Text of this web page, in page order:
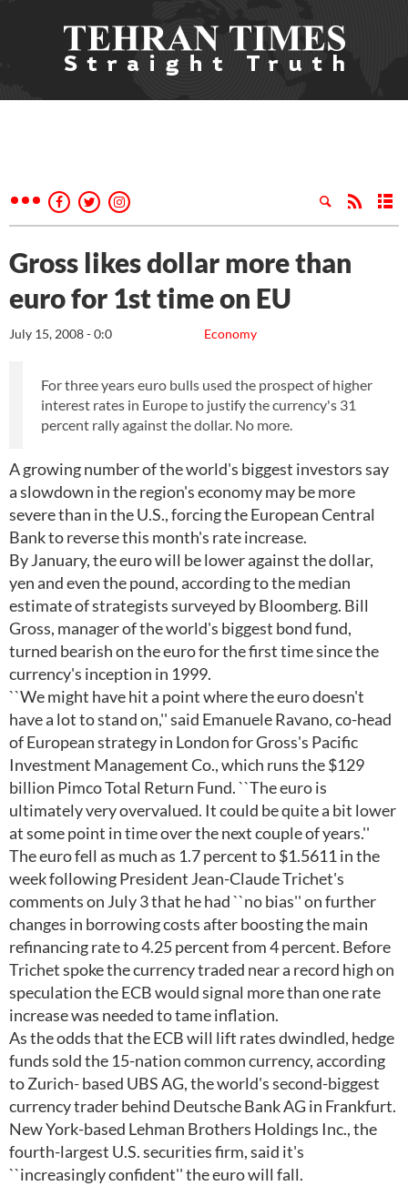
Gross likes dollar more than
euro for 1st time on EU
Economy
July 15, 2008 - 0:0
For three years euro bulls used the prospect of higher
interest rates in Europe to justify the currency's 31
percent rally against the dollar. No more.
A growing number of the world's biggest investors say
a slowdown in the region's economy may be more
severe than in the U.S., forcing the European Central
Bank to reverse this month's rate increase.
By January, the euro will be lower against the dollar,
yen and even the pound, according to the median
estimate of strategists surveyed by Bloomberg. Bill
Gross, manager of the world's biggest bond fund,
turned bearish on the euro for the first time since the
currency's inception in 1999.
``We might have hit a point where the euro doesn't
have a lot to stand on,'' said Emanuele Ravano, co-head
of European strategy in London for Gross's Pacific
Investment Management Co., which runs the $129
billion Pimco Total Return Fund. ``The euro is
ultimately very overvalued. It could be quite a bit lower
at some point in time over the next couple of years.''
The euro fell as much as 1.7 percent to $1.5611 in the
week following President Jean-Claude Trichet's
comments on July 3 that he had ``no bias'' on further
changes in borrowing costs after boosting the main
refinancing rate to 4.25 percent from 4 percent. Before
Trichet spoke the currency traded near a record high on
speculation the ECB would signal more than one rate
increase was needed to tame inflation.
As the odds that the ECB will lift rates dwindled, hedge
funds sold the 15-nation common currency, according
to Zurich- based UBS AG, the world's second-biggest
currency trader behind Deutsche Bank AG in Frankfurt.
New York-based Lehman Brothers Holdings Inc., the
fourth-largest U.S. securities firm, said it's
``increasingly confident'' the euro will fall.